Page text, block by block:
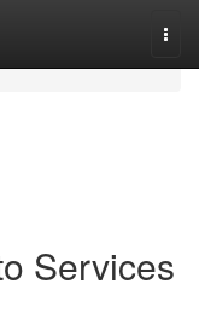
Services